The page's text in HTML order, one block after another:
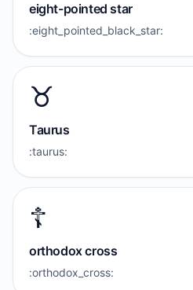
eight-pointed star
:eight_pointed_black_star:
♉️
Taurus
:taurus:
☦️
orthodox cross
:orthodox_cross: